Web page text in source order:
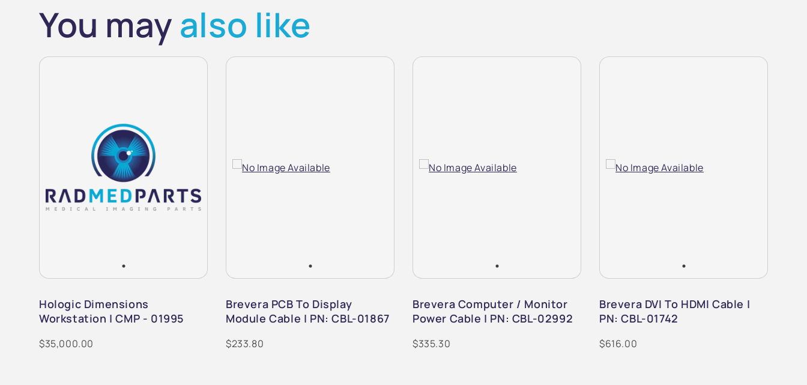
You mayalso like
Hologic Dimensions
Workstation | CMP - 01995
$35,000.00
Brevera PCB To Display
Module Cable | PN: CBL-01867
$233.80
Brevera Computer / Monitor
Power Cable | PN: CBL-02992
$335.30
Brevera DVI To HDMI Cable |
PN: CBL-01742
$616.00